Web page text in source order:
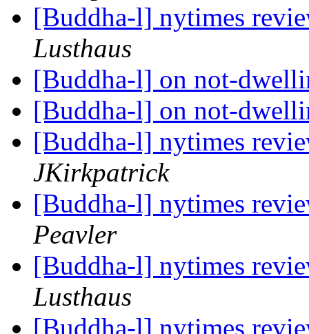
[Buddha-l] nytimes
Lusthaus
[Buddha-l] on not-
[Buddha-l] on not-
[Buddha-l] nytimes
JKirkpatrick
[Buddha-l] nytimes
Peavler
[Buddha-l] nytimes
Lusthaus
[Buddha-l] nytimes